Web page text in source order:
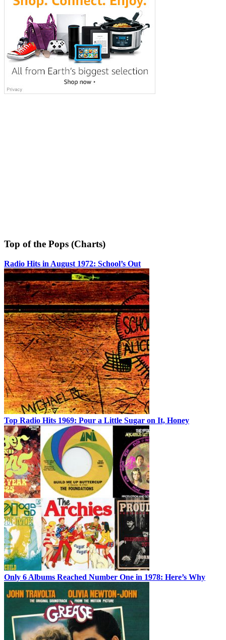
Top of the Pops (Charts)
Radio Hits in August 1972: School’s Out
Top Radio Hits 1969: Pour a Little Sugar on It, Honey
Only 6 Albums Reached Number One in 1978: Here’s Why